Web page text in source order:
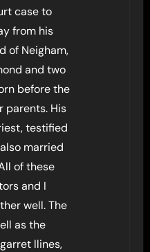
case to
from his
of Neigham,
and two
before the
parents. His
testified
married
of these
and I
well. The
as the
llines,